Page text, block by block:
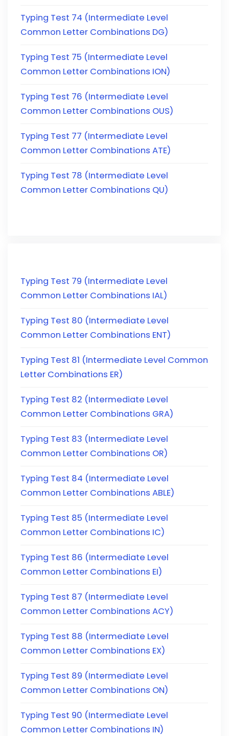
Typing Test 74 (Intermediate Level
Common Letter Combinations DG)
Typing Test 75 (Intermediate Level
Common Letter Combinations ION)
Typing Test 76 (Intermediate Level
Common Letter Combinations OUS)
Typing Test 77 (Intermediate Level
Common Letter Combinations ATE)
Typing Test 78 (Intermediate Level
Common Letter Combinations QU)
Typing Test 79 (Intermediate Level
Common Letter Combinations IAL)
Typing Test 80 (Intermediate Level
Common Letter Combinations ENT)
Typing Test 81 (Intermediate Level Common
Letter Combinations ER)
Typing Test 82 (Intermediate Level
Common Letter Combinations GRA)
Typing Test 83 (Intermediate Level
Common Letter Combinations OR)
Typing Test 84 (Intermediate Level
Common Letter Combinations ABLE)
Typing Test 85 (Intermediate Level
Common Letter Combinations IC)
Typing Test 86 (Intermediate Level
Common Letter Combinations EI)
Typing Test 87 (Intermediate Level
Common Letter Combinations ACY)
Typing Test 88 (Intermediate Level
Common Letter Combinations EX)
Typing Test 89 (Intermediate Level
Common Letter Combinations ON)
Typing Test 90 (Intermediate Level
Common Letter Combinations IN)